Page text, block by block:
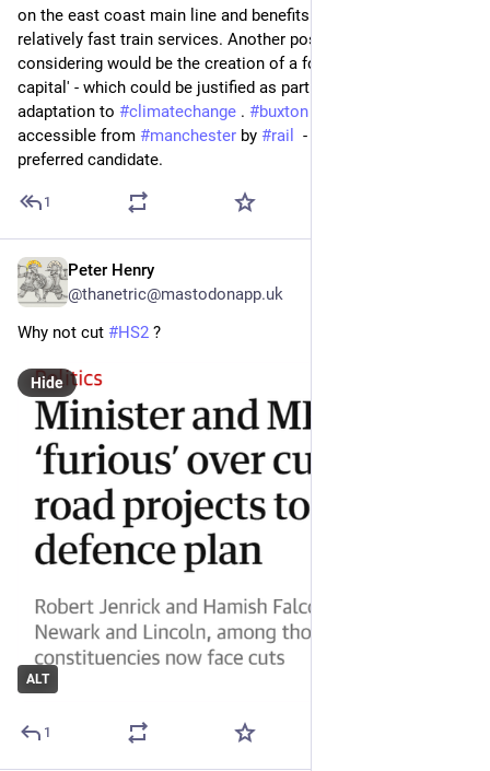
on the east coast main line and benefits from frequent and
relatively fast train services. Another possibility worth
considering would be the creation of a formal  'summer
capital' - which could be justified as part of a process of
adaptation to #climatechange . #buxton
accessible from #manchester by #rail
  - would be my
preferred candidate.
1
Peter Henry
@thanetric@mastodonapp.uk
Why not cut #HS2 ?
ALT
Hide
1